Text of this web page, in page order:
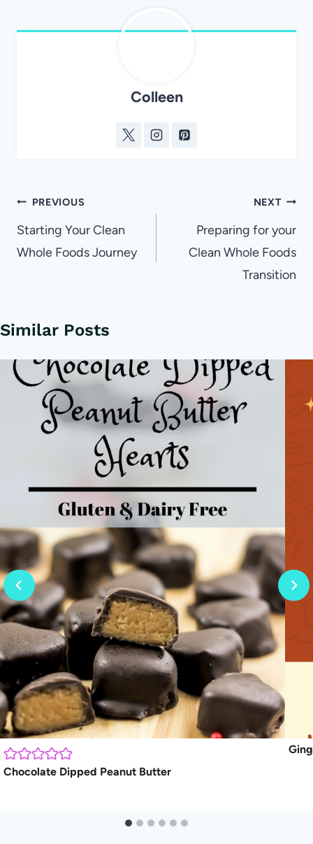
Colleen
Post
navigation
PREVIOUS
Starting Your Clean
Whole Foods Journey
NEXT
Preparing for your
Clean Whole Foods
Transition
Similar Posts
Chocolate Dipped Peanut Butter